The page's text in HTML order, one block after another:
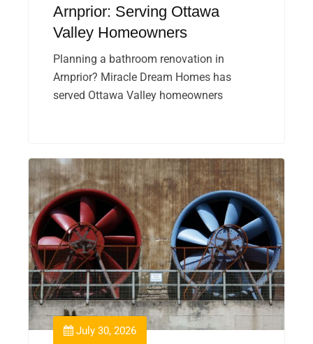
Arnprior: Serving Ottawa
Valley Homeowners
Planning a bathroom renovation in
Arnprior? Miracle Dream Homes has
served Ottawa Valley homeowners
July 30, 2026